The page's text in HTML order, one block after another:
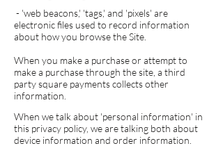
- 'web beacons,' 'tags,' and 'pixels' are
electronic files used to record information
about how you browse the Site.
When you make a purchase or attempt to
make a purchase through the site, a third
party square payments collects other
information.
When we talk about 'personal information' in
this privacy policy, we are talking both about
device information and order information.